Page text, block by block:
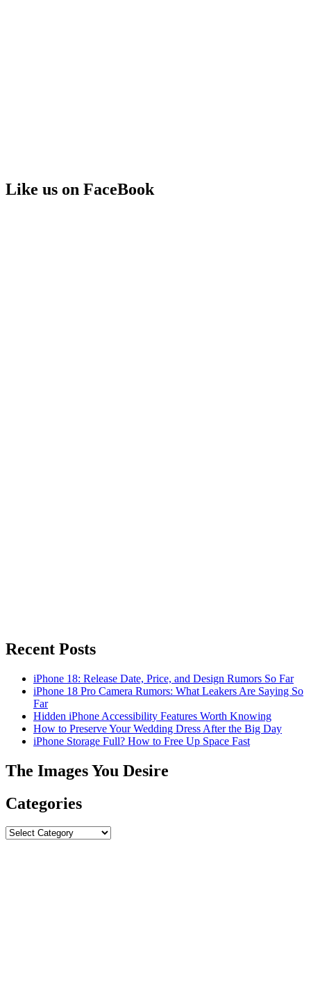
Like us on FaceBook
Recent Posts
iPhone 18: Release Date, Price, and Design Rumors So Far
iPhone 18 Pro Camera Rumors: What Leakers Are Saying So
Far
Hidden iPhone Accessibility Features Worth Knowing
How to Preserve Your Wedding Dress After the Big Day
iPhone Storage Full? How to Free Up Space Fast
The Images You Desire
Categories
Categories